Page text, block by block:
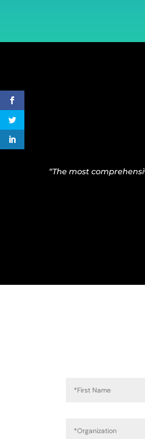
“The most